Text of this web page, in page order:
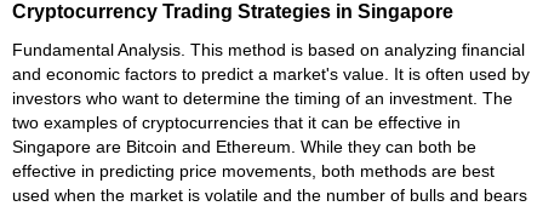
Cryptocurrency Trading Strategies in Singapore
Fundamental Analysis. This method is based on analyzing financial
and economic factors to predict a market's value. It is often used by
investors who want to determine the timing of an investment. The
two examples of cryptocurrencies that it can be effective in
Singapore are Bitcoin and Ethereum. While they can both be
effective in predicting price movements, both methods are best
used when the market is volatile and the number of bulls and bears